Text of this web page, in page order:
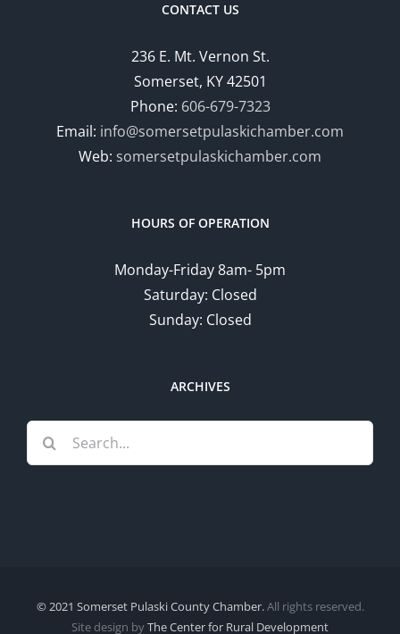
CONTACT US
236 E. Mt. Vernon St.
Somerset, KY 42501
Phone: 606-679-7323
Email: info@somersetpulaskichamber.com
Web: somersetpulaskichamber.com
HOURS OF OPERATION
Monday-Friday 8am- 5pm
Saturday: Closed
Sunday: Closed
ARCHIVES
Search
for:
© 2021 Somerset Pulaski County Chamber.All rights reserved.
Site design byThe Center for Rural Development